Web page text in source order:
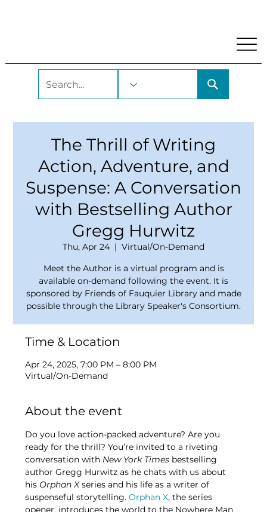
The Thrill of Writing
Action, Adventure, and
Suspense: A Conversation
with Bestselling Author
Gregg Hurwitz
Thu, Apr 24
  |
Virtual/On-Demand
Meet the Author is a virtual program and is
available on-demand following the event. It is
sponsored by Friends of Fauquier Library and made
possible through the Library Speaker's Consortium.
Time & Location
Apr 24, 2025, 7:00 PM – 8:00 PM
Virtual/On-Demand
About the event
Do you love action-packed adventure? Are you
ready for the thrill? You’re invited to a riveting
conversation with New York Times bestselling
author Gregg Hurwitz as he chats with us about
his Orphan X series and his life as a writer of
suspenseful storytelling. Orphan X, the series
opener, introduces the world to the Nowhere Man.